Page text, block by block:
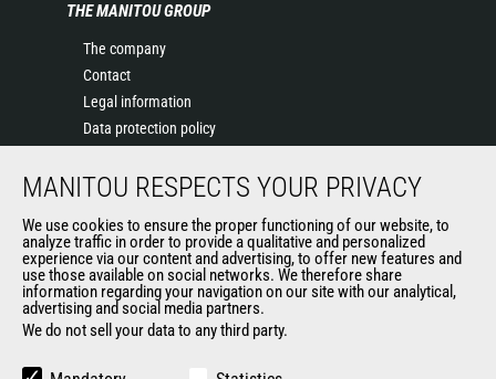
THE MANITOU GROUP
The company
Contact
Legal information
Data protection policy
News
General Terms and Conditions of Sale
Manitou Ethics charter
OUR OTHER SITES
Manitou Group
MANITOU RESPECTS YOUR PRIVACY
We use cookies to ensure the proper functioning of our website, to
analyze traffic in order to provide a qualitative and personalized
experience via our content and advertising, to offer new features and
use those available on social networks. We therefore share
information regarding your navigation on our site with our analytical,
advertising and social media partners.
We do not sell your data to any third party.